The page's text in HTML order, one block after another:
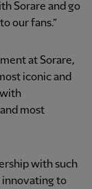
Sorare and go
our fans.”
at Sorare,
iconic and
most
with such
innovating to